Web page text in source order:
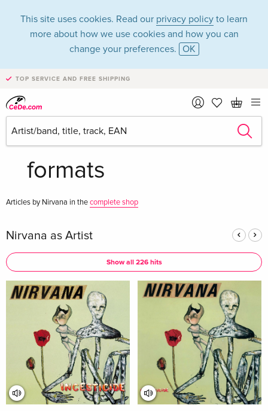
This site uses cookies. Read our privacy policy to learn
more about how we use cookies and how you can
change your preferences. OK
TOP SERVICE AND FREE SHIPPING
Nirvana in the
category Music - All
formats
Articles by Nirvana in thecomplete shop
Nirvana as Artist
Show all 226 hits